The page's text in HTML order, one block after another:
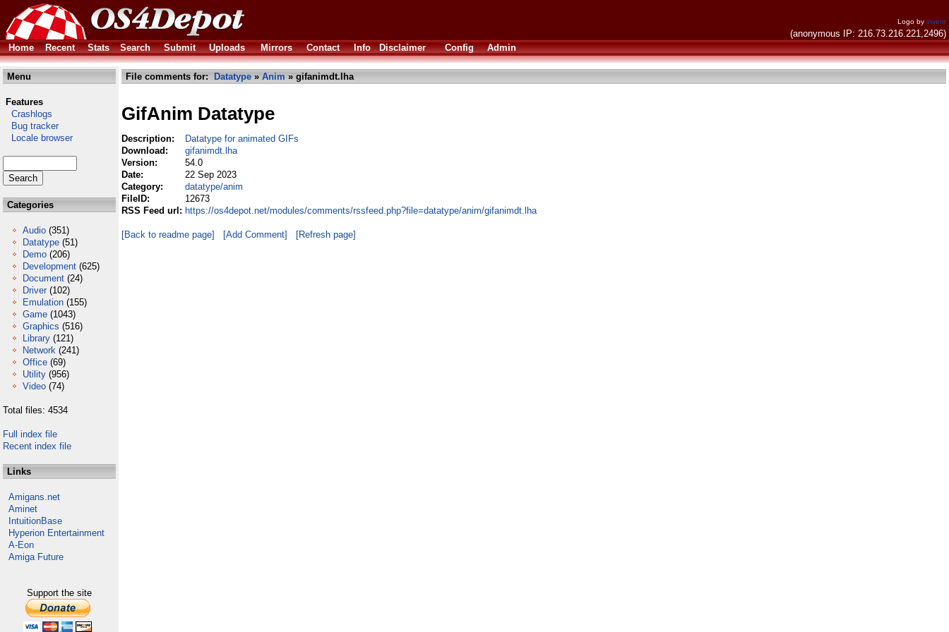
Logo by invent
(anonymous IP: 216.73.216.221,2496)
Home
Recent Stats Search Submit Uploads Mirrors Contact Info Disclaimer Config Admin
Menu
Features
Crashlogs
Bug tracker
Locale browser
Categories
Audio (351)
Datatype (51)
Demo (206)
Development (625)
Document (24)
Driver (102)
Emulation (155)
Game (1043)
Graphics (516)
Library (121)
Network (241)
Office (69)
Utility (956)
Video (74)
Total files: 4534
Full index file
Recent index file
Links
Amigans.net
Aminet
IntuitionBase
Hyperion Entertainment
A-Eon
Amiga Future
Support the site
File comments for: Datatype » Anim » gifanimdt.lha
GifAnim Datatype
Description:
Datatype for animated GIFs
Download:
gifanimdt.lha
Version:
54.0
Date:
22 Sep 2023
Category:
datatype/anim
FileID:
12673
RSS Feed url: https://os4depot.net/modules/comments/rssfeed.php?file=datatype/anim/gifanimdt.lha
[Back to readme page] [Add Comment] [Refresh page]